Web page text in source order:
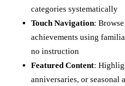
categories systematically
Touch Navigation:
achievements using
no instruction
Featured Content:
anniversaries, or seasonal